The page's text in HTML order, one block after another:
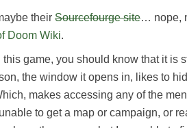
their Sourcefourge site… nope,
Doom Wiki.
game, you should know that it is
the window it opens in, likes to
makes accessing any of the
to get a map or campaign, or